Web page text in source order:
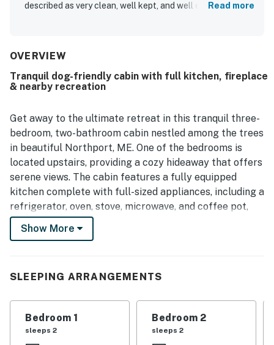
described as very clean, well kept, and well equipped, with
exploring. Guests also enjoyed the walking trails and
Read more
OVERVIEW
Tranquil dog-friendly cabin with full kitchen, fireplace
& nearby recreation
Get away to the ultimate retreat in this tranquil three-
bedroom, two-bathroom cabin nestled among the trees
in beautiful Northport, ME. One of the bedrooms is
located upstairs, providing a cozy hideaway that offers
serene views. The cabin features a fully equipped
kitchen complete with full-sized appliances, including a
refrigerator, oven, stove, microwave, and coffee pot,
along with all the cookware and dishware necessary
for preparing family meals. Gather around the dining
the cabin, featuring air conditioning to keep you cool
during warm summer days and a gas fireplace to
create a cozy ambiance on chilly evenings. Enjoy
Show More
SLEEPING ARRANGEMENTS
Bedroom 1
sleeps 2
Bedroom 2
sleeps 2